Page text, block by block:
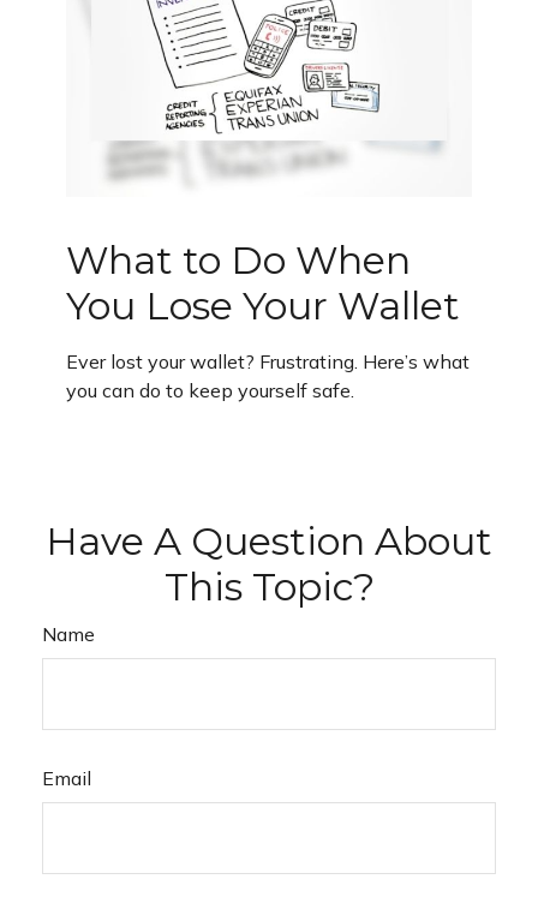
What to Do When
You Lose Your Wallet
Ever lost your wallet? Frustrating. Here’s what
you can do to keep yourself safe.
Have A Question About
This Topic?
Name
Email